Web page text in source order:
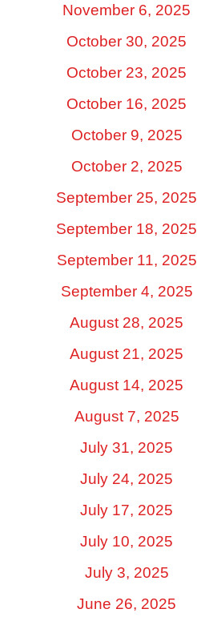
November 6, 2025
October 30, 2025
October 23, 2025
October 16, 2025
October 9, 2025
October 2, 2025
September 25, 2025
September 18, 2025
September 11, 2025
September 4, 2025
August 28, 2025
August 21, 2025
August 14, 2025
August 7, 2025
July 31, 2025
July 24, 2025
July 17, 2025
July 10, 2025
July 3, 2025
June 26, 2025